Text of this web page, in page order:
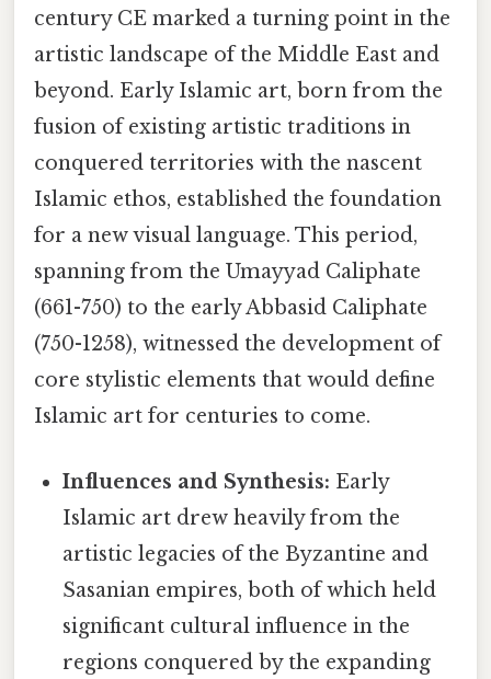
century CE marked a turning point in the
artistic landscape of the Middle East and
beyond. Early Islamic art, born from the
fusion of existing artistic traditions in
conquered territories with the nascent
Islamic ethos, established the foundation
for a new visual language. This period,
spanning from the Umayyad Caliphate
(661-750) to the early Abbasid Caliphate
(750-1258), witnessed the development of
core stylistic elements that would define
Islamic art for centuries to come.
Influences and Synthesis: Early
Islamic art drew heavily from the
artistic legacies of the Byzantine and
Sasanian empires, both of which held
significant cultural influence in the
regions conquered by the expanding